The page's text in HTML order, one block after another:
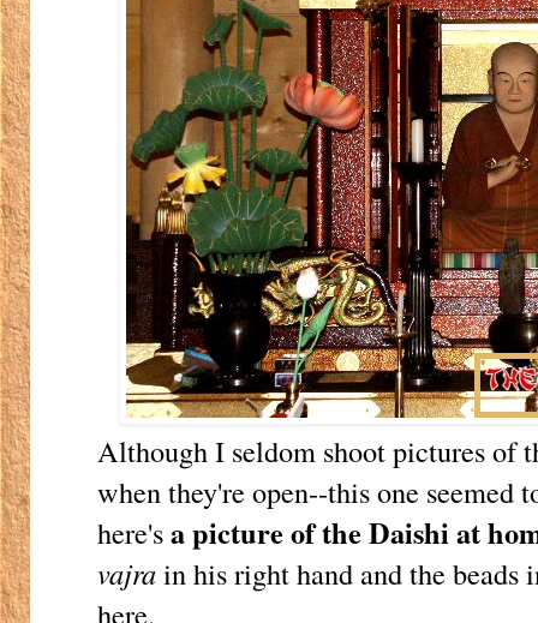
Although I seldom shoot pictures of
when they're open--this one seemed
here'sa picture of the Daishi at
vajrain his right hand and the beads
here.